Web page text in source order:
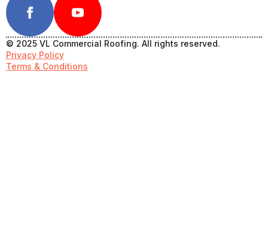
© 2025 VL Commercial Roofing. All rights reserved.
Privacy Policy
Terms & Conditions